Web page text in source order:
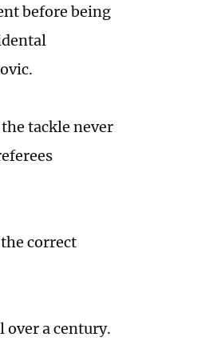
before being
tackle never
correct
a century.